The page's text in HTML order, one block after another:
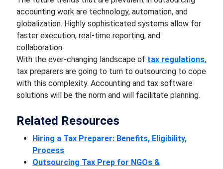
accounting work are technology, automation, and
globalization. Highly sophisticated systems allow for
faster execution, real-time reporting, and
collaboration.
With the ever-changing landscape of tax regulations,
tax preparers are going to turn to outsourcing to cope
with this complexity. Accounting and tax software
solutions will be the norm and will facilitate planning.
Related Resources
Hiring a Tax Preparer: Benefits, Eligibility,
Process
Outsourcing Tax Prep for NGOs &